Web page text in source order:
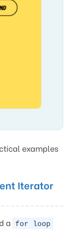
examples
Iterator
a for loop